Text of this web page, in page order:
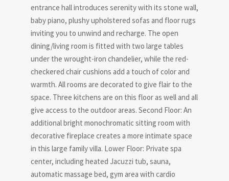
entrance hall introduces serenity with its stone wall,
baby piano, plushy upholstered sofas and floor rugs
inviting you to unwind and recharge. The open
dining/living room is fitted with two large tables
under the wrought-iron chandelier, while the red-
checkered chair cushions add a touch of color and
warmth. All rooms are decorated to give flair to the
space. Three kitchens are on this floor as well and all
give access to the outdoor areas. Second Floor: An
additional bright monochromatic sitting room with
decorative fireplace creates a more intimate space
in this large family villa. Lower Floor: Private spa
center, including heated Jacuzzi tub, sauna,
automatic massage bed, gym area with cardio